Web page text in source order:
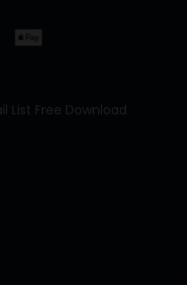
List Free Download